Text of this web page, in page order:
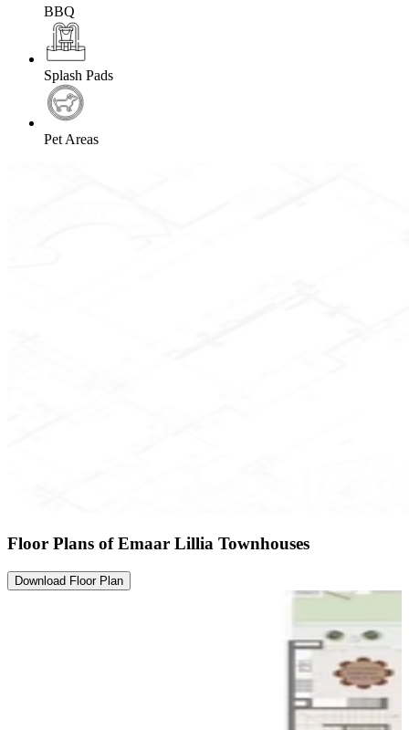
BBQ
Splash Pads
Pet Areas
Floor Plans of Emaar Lillia Townhouses
Download Floor Plan